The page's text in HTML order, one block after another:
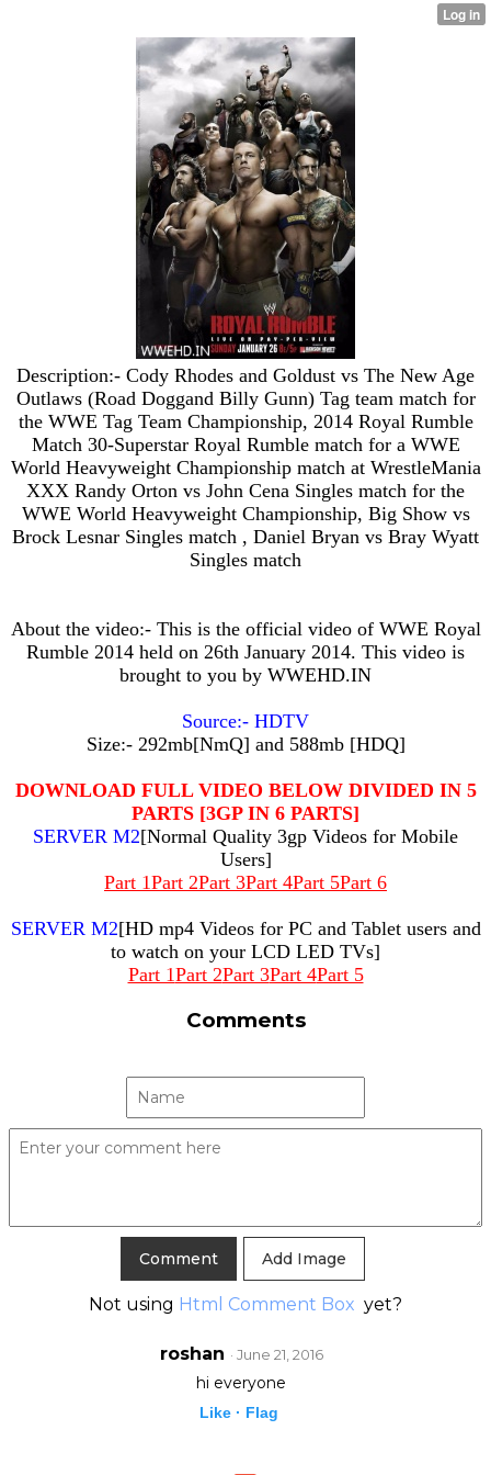
Description:- Cody Rhodes and Goldust vs The New Age
Outlaws (Road Doggand Billy Gunn) Tag team match for
the WWE Tag Team Championship, 2014 Royal Rumble
Match 30-Superstar Royal Rumble match for a WWE
World Heavyweight Championship match at WrestleMania
XXX Randy Orton vs John Cena Singles match for the
WWE World Heavyweight Championship, Big Show vs
Brock Lesnar Singles match , Daniel Bryan vs Bray Wyatt
Singles match
About the video:- This is the official video of WWE Royal
Rumble 2014 held on 26th January 2014. This video is
brought to you by WWEHD.IN
Source:- HDTV
Size:- 292mb[NmQ] and 588mb [HDQ]
DOWNLOAD FULL VIDEO BELOW DIVIDED IN 5
PARTS [3GP IN 6 PARTS]
SERVER M2[Normal Quality 3gp Videos for Mobile
Users]
Part 1Part 2Part 3Part 4Part 5Part 6
SERVER M2[HD mp4 Videos for PC and Tablet users and
to watch on your LCD LED TVs]
Part 1Part 2Part 3Part 4Part 5
Comments
Add Image
Not using Html Comment Box yet?
roshan · June 21, 2016
hi everyone
Like · Flag